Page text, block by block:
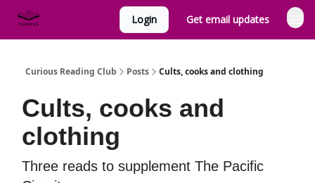
Login Get email updates
Curious Reading Club Posts Cults, cooks and clothing
Cults, cooks and
clothing
Three reads to supplement The Pacific